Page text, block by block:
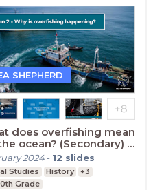
does overfishing mean
ocean? (Secondary) -
Two
2024- 12 slides
Studies History
+3
Grade
SHEPHERD